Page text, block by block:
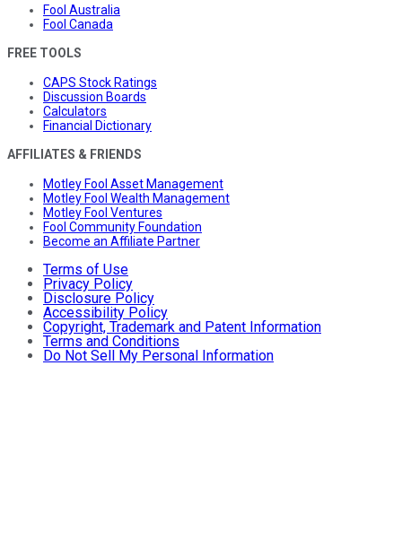
Fool Australia
Fool Canada
FREE TOOLS
CAPS Stock Ratings
Discussion Boards
Calculators
Financial Dictionary
AFFILIATES & FRIENDS
Motley Fool Asset Management
Motley Fool Wealth Management
Motley Fool Ventures
Fool Community Foundation
Become an Affiliate Partner
Terms of Use
Privacy Policy
Disclosure Policy
Accessibility Policy
Copyright, Trademark and Patent Information
Terms and Conditions
Do Not Sell My Personal Information